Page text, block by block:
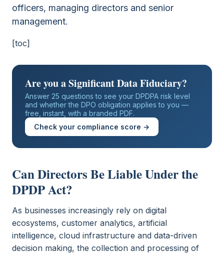
officers, managing directors and senior
management.
[toc]
Are you a Significant Data Fiduciary?
Answer 25 questions to see your DPDPA risk level
and whether the DPO obligation applies to you —
free, instant, with a branded PDF.
Check your compliance score →
Can Directors Be Liable Under the
DPDP Act?
As businesses increasingly rely on digital
ecosystems, customer analytics, artificial
intelligence, cloud infrastructure and data-driven
decision making, the collection and processing of